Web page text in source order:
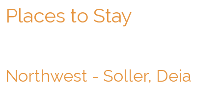
Places to Stay
Northwest - Soller, Deia